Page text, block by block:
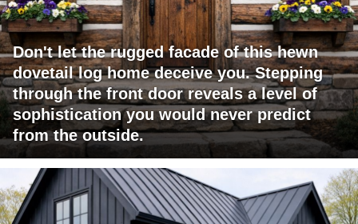
Don't let the rugged facade of this hewn
dovetail log home deceive you. Stepping
through the front door reveals a level of
sophistication you would never predict
from the outside.